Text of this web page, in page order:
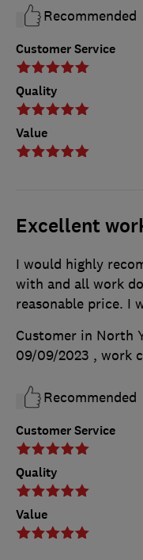
Customer Service
Quality
Value
Recommended
Excellent
Customer Service
Quality
Value
I would highly
with and all work
reasonable price. I
Customer in North
09/09/2023 , work
Recommended